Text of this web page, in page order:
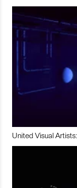
United Visual